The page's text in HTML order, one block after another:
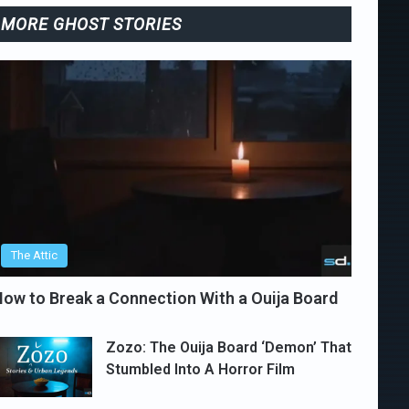
MORE GHOST STORIES
The Attic
to Break a Connection With a Ouija Board
Zozo: The Ouija Board ‘Demon’ That
Stumbled Into A Horror Film